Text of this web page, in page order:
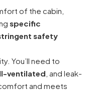
of the cabin,
specific
safety
You’ll need to
ventilated , and leak-
and meets